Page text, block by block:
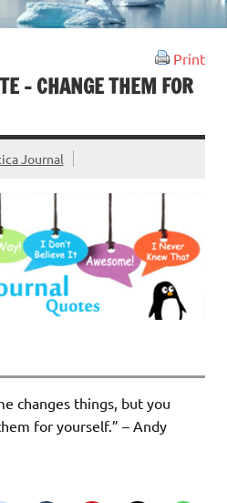
Print
– CHANGE THEM FOR
Journal
changes things, but you
for yourself.” – Andy